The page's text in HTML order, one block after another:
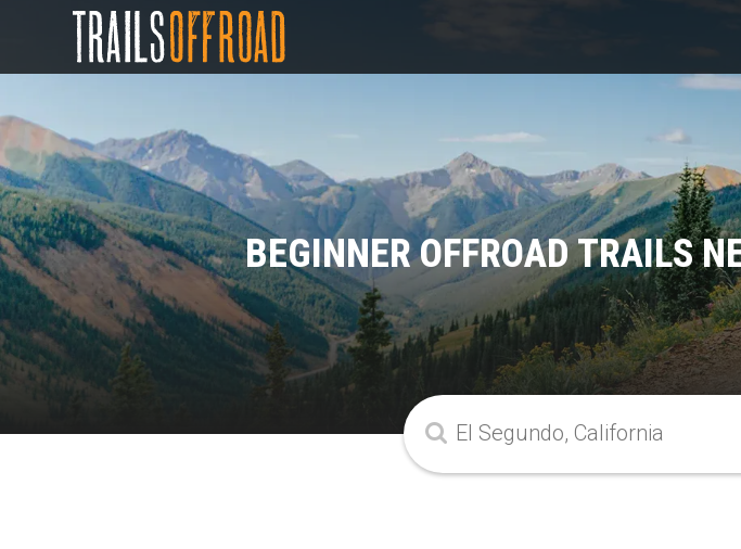
BEGINNER OFFROAD TRAILS